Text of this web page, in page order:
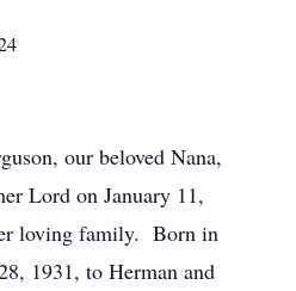
our beloved Nana,
Lord on January 11,
loving family. Born in
1931, to Herman and